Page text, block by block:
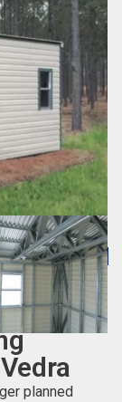
planned